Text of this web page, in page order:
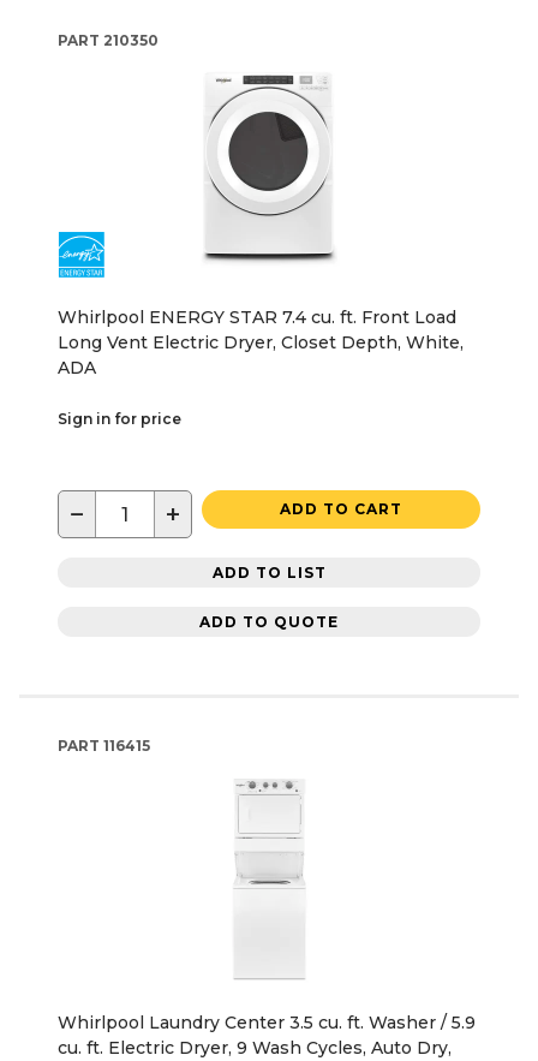
PART 210350
Whirlpool ENERGY STAR 7.4 cu. ft. Front Load
Long Vent Electric Dryer, Closet Depth, White,
ADA
Sign in for price
− + ADD TO CART
ADD TO LIST
ADD TO QUOTE
PART 116415
Whirlpool Laundry Center 3.5 cu. ft. Washer / 5.9
cu. ft. Electric Dryer, 9 Wash Cycles, Auto Dry,